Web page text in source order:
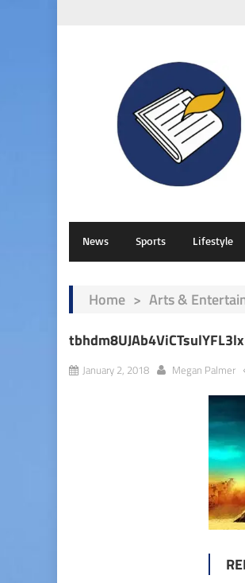
News Sports Lifestyle
Home > Arts &
January 2, 2018 Megan Palmer